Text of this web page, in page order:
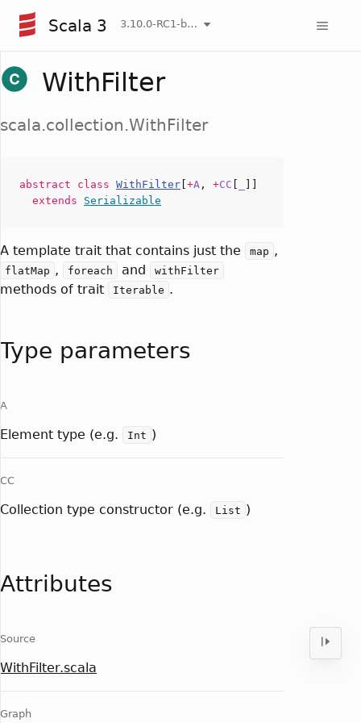
Scala 3 3.10.0-RC1-bin-20260807-d458115-NIGHTLY
WithFilter
scala.collection.WithFilter
abstract class WithFilter +A , +CC
extends Serializable
A template trait that contains just the map ,
flatMap , foreach and withFilter
methods of trait Iterable .
Type parameters
A
Element type (e.g. Int )
CC
Collection type constructor (e.g. List )
Attributes
Source
WithFilter.scala
Graph